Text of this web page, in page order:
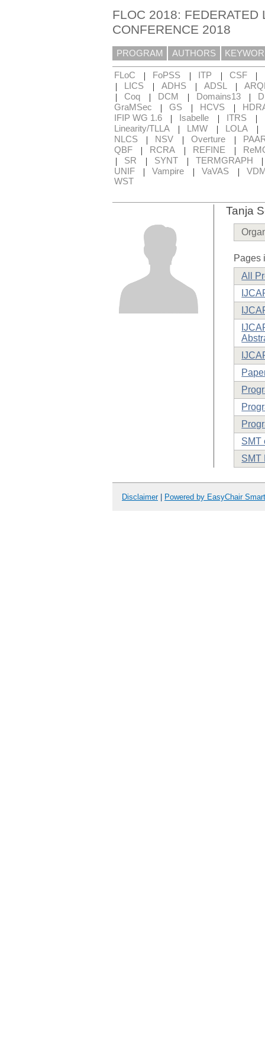
FLOC 2018: FEDERATED
CONFERENCE 2018
PROGRAM AUTHORS
FLoC | FoPSS | ITP | CSF |
| LICS | ADHS | ADSL |
| Coq | DCM | Domains13 |
GraMSec
| GS | HCVS |
IFIP WG 1.6
| Isabelle | ITRS |
Linearity/TLLA
| LMW | LOLA |
NLCS | NSV | Overture |
QBF
| RCRA | REFINE |
| SR | SYNT | TERMGRAPH
UNIF | Vampire | VaVAS |
WST
Tanja
Pages
All
SMT
SMT
Disclaimer| Powered by EasyChair